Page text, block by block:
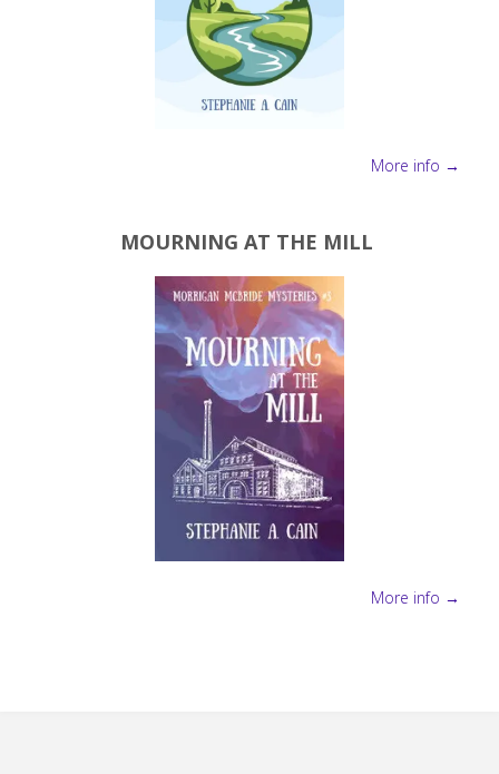
More info →
MOURNING AT THE MILL
More info →